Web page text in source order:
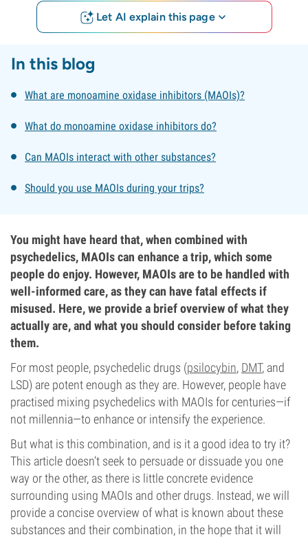
Let AI explain this page
In this blog
What are monoamine oxidase inhibitors (MAOIs)?
What do monoamine oxidase inhibitors do?
Can MAOIs interact with other substances?
Should you use MAOIs during your trips?
You might have heard that, when combined with
psychedelics, MAOIs can enhance a trip, which some
people do enjoy. However, MAOIs are to be handled with
well-informed care, as they can have fatal effects if
misused. Here, we provide a brief overview of what they
actually are, and what you should consider before taking
them.
For most people, psychedelic drugs (psilocybin, DMT, and
LSD) are potent enough as they are. However, people have
practised mixing psychedelics with MAOIs for centuries—if
not millennia—to enhance or intensify the experience.
But what is this combination, and is it a good idea to try it?
This article doesn’t seek to persuade or dissuade you one
way or the other, as there is little concrete evidence
surrounding using MAOIs and other drugs. Instead, we will
provide a concise overview of what is known about these
substances and their combination, in the hope that it will